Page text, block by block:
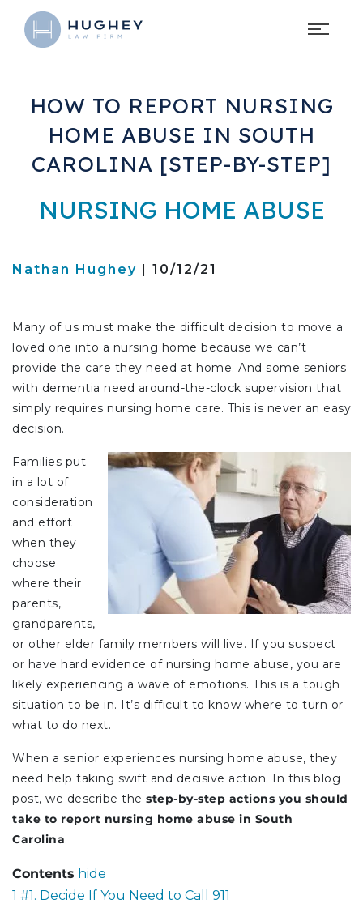
HOW TO REPORT NURSING
HOME ABUSE IN SOUTH
CAROLINA [STEP-BY-STEP]
NURSING HOME ABUSE
Nathan Hughey | 10/12/21
Many of us must make the difficult decision to move a
loved one into a nursing home because we can’t
provide the care they need at home. And some seniors
with dementia need around-the-clock supervision that
simply requires nursing home care. This is never an easy
decision.
Families put
in a lot of
consideration
and effort
when they
choose
where their
parents,
grandparents,
or other elder family members will live. If you suspect
or have hard evidence of nursing home abuse, you are
likely experiencing a wave of emotions. This is a tough
situation to be in. It’s difficult to know where to turn or
what to do next.
When a senior experiences nursing home abuse, they
need help taking swift and decisive action. In this blog
post, we describe the step-by-step actions you should
take to report nursing home abuse in South
Carolina.
Contents hide
1 #1. Decide If You Need to Call 911